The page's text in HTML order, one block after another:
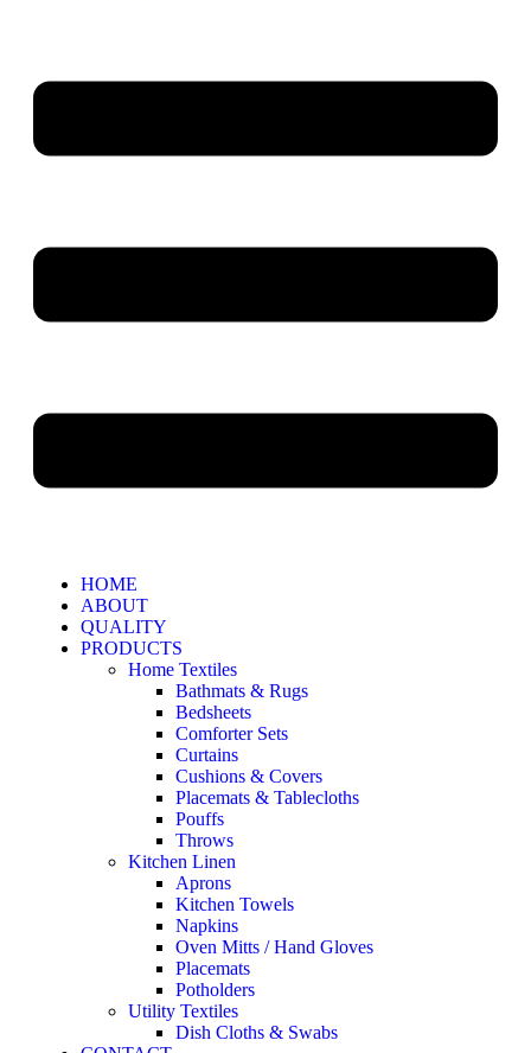
HOME
ABOUT
QUALITY
PRODUCTS
Home Textiles
Bathmats & Rugs
Bedsheets
Comforter Sets
Curtains
Cushions & Covers
Placemats & Tablecloths
Pouffs
Throws
Kitchen Linen
Aprons
Kitchen Towels
Napkins
Oven Mitts / Hand Gloves
Placemats
Potholders
Utility Textiles
Dish Cloths & Swabs